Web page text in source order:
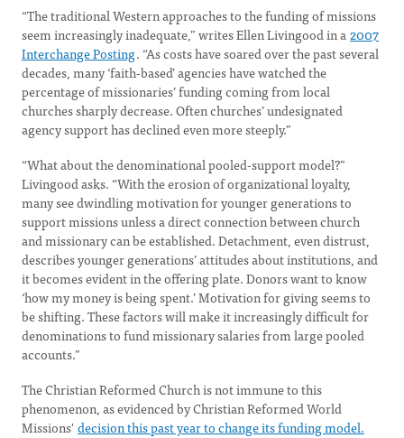
“The traditional Western approaches to the funding of missions
seem increasingly inadequate,” writes Ellen Livingood in a2007
Interchange Posting. “As costs have soared over the past several
decades, many ‘faith-based’ agencies have watched the
percentage of missionaries’ funding coming from local
churches sharply decrease. Often churches’ undesignated
agency support has declined even more steeply.”
“What about the denominational pooled-support model?”
Livingood asks. “With the erosion of organizational loyalty,
many see dwindling motivation for younger generations to
support missions unless a direct connection between church
and missionary can be established. Detachment, even distrust,
describes younger generations’ attitudes about institutions, and
it becomes evident in the offering plate. Donors want to know
‘how my money is being spent.’ Motivation for giving seems to
be shifting. These factors will make it increasingly difficult for
denominations to fund missionary salaries from large pooled
accounts.”
The Christian Reformed Church is not immune to this
phenomenon, as evidenced by Christian Reformed World
Missions' decision this past year to change its funding model.